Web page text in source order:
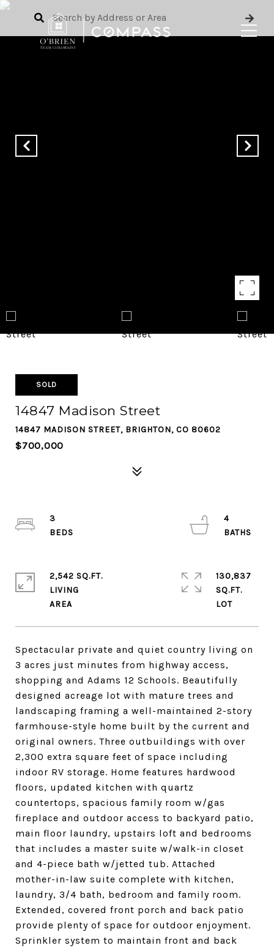
SOLD
14847 Madison Street
14847 MADISON STREET, BRIGHTON, CO 80602
$700,000
Spectacular private and quiet country living on
3 acres just minutes from highway access,
shopping and Adams 12 Schools. Beautifully
designed acreage lot with mature trees and
landscaping framing a well-maintained 2-story
farmhouse-style home built by the current and
original owners. Three outbuildings with over
2,300 extra square feet of space including
indoor RV storage. Home features hardwood
floors, updated kitchen with quartz
countertops, spacious family room w/gas
fireplace and outdoor access to backyard patio,
main floor laundry, upstairs loft and bedrooms
that includes a master suite w/walk-in closet
and 4-piece bath w/jetted tub. Attached
mother-in-law suite complete with kitchen,
laundry, 3/4 bath, bedroom and family room.
Extended, covered front porch and back patio
provide plenty of space for outdoor enjoyment.
Sprinkler system to maintain front and back
3
4
2,542 SQ.FT.
LIVING
130,837
SQ.FT.